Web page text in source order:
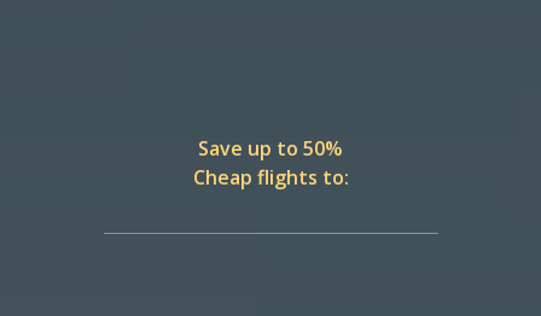
Save up to 50%
Cheap flights to: